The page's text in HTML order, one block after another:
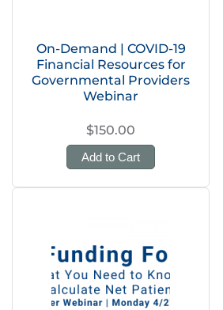
On-Demand | COVID-19
Financial Resources for
Governmental Providers
Webinar
$150.00
Add to Cart